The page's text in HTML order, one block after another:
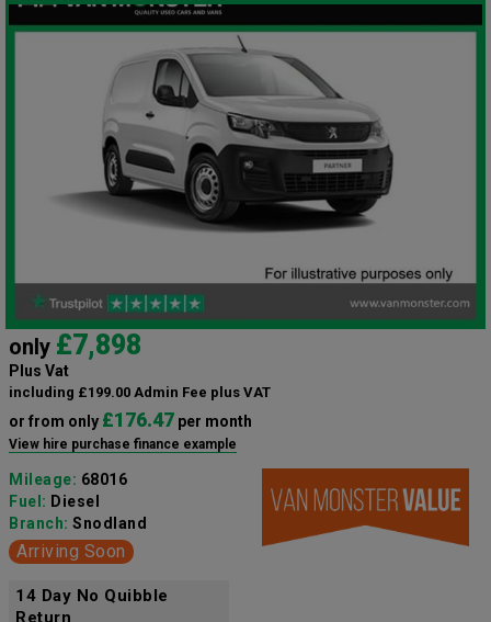
only £7,898
Plus Vat
including £199.00 Admin Fee plus VAT
or from only £176.47 per month
View hire purchase finance example
Mileage: 68016
Fuel: Diesel
Branch: Snodland
Arriving Soon
14 Day No Quibble